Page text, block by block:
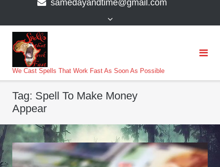
samedayandtime@gmail.com
We Cast Spells That Work Fast As Soon As Possible
Tag: Spell To Make Money
Appear